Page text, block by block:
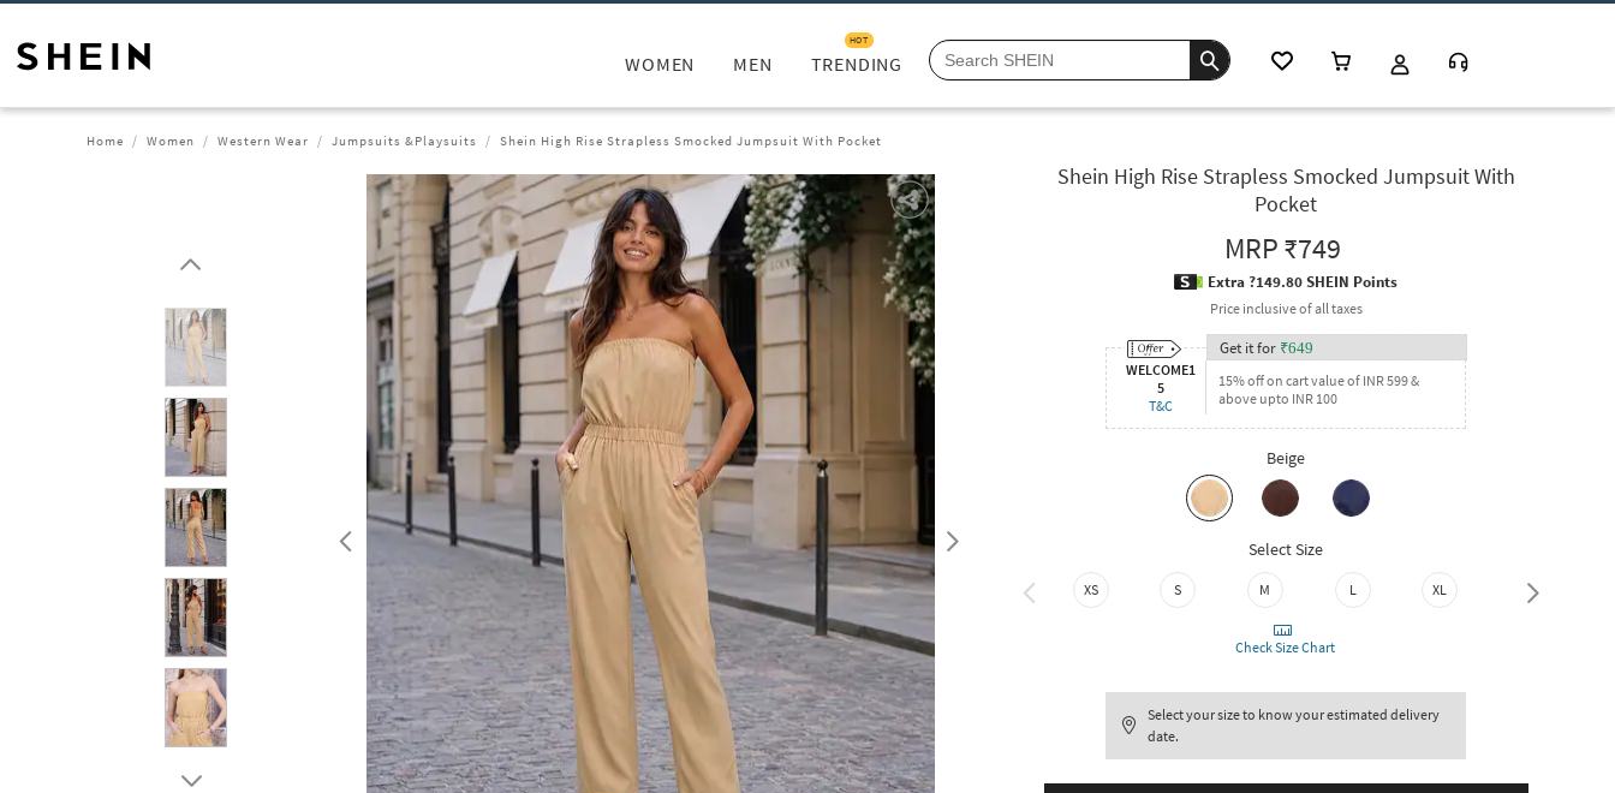
WOMEN MEN TRENDING
HOT
Home Women Western Wear Jumpsuits &Playsuits Shein High Rise Strapless Smocked Jumpsuit With Pocket
Shein High Rise Strapless Smocked Jumpsuit With
Pocket
MRP₹749
Extra ?149.80 SHEIN Points
Price inclusive of all taxes
WELCOME1
5
T&C
Get it for ₹649
15% off on cart value of INR 599 &
above upto INR 100
Beige
Select Size
XS S M L XL XXL
Check Size Chart
Select your size to know your estimated delivery
date.